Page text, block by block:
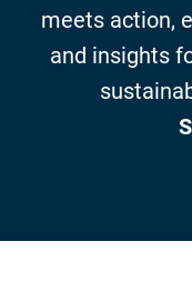
meets action,
and insights